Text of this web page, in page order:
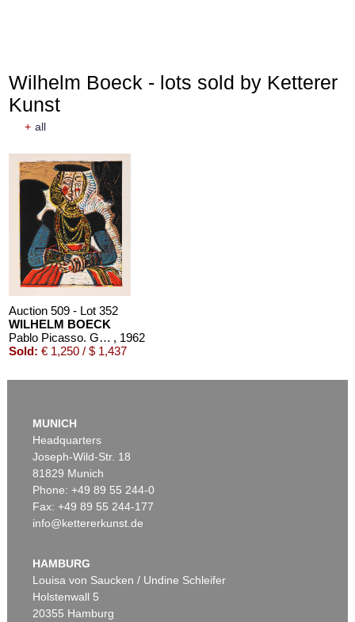
Wilhelm Boeck - lots sold by Ketterer
Kunst
+ all
Auction 509 - Lot 352
WILHELM BOECK
Pablo Picasso. Grabados al Linoleo , 1962
Sold: € 1,250 / $ 1,437
MUNICH
Headquarters
Joseph-Wild-Str. 18
81829 Munich
Phone: +49 89 55 244-0
Fax: +49 89 55 244-177
info@kettererkunst.de
HAMBURG
Louisa von Saucken / Undine Schleifer
Holstenwall 5
20355 Hamburg